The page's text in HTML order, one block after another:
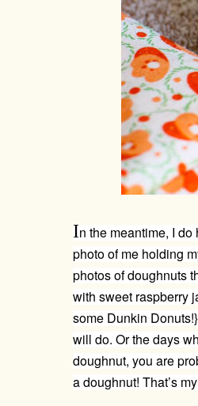
In the meantime, I
photo of me holding
photos of doughnuts
with sweet raspberry
some Dunkin
will do. Or the days
doughnut, you are
a doughnut! That’s